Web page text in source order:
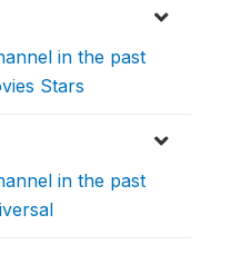
in the past
Stars
in the past